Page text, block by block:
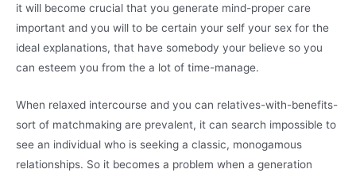
it will become crucial that you generate mind-proper care
important and you will to be certain your self your sex for the
ideal explanations, that have somebody your believe so you
can esteem you from the a lot of time-manage.
When relaxed intercourse and you can relatives-with-benefits-
sort of matchmaking are prevalent, it can search impossible to
see an individual who is seeking a classic, monogamous
relationships. So it becomes a problem when a generation